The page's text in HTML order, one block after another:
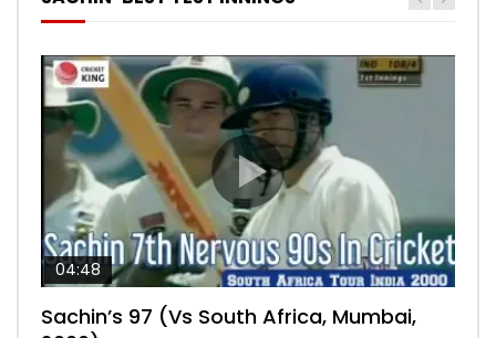
04:48
Sachin’s 97 (Vs South Africa, Mumbai,
00:05:29
Sachin’s 76 (Delhi, Vs West Indies, 2011)
04:18
Sachin’s 91 (London Oval, Vs England,
04:17
Sachin’s 74 (Mumbai, Vs West Indies,
10:59
Sachin’s 56 (Nottingham, vs England,